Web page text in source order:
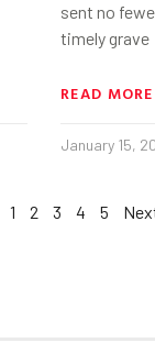
sent no
timely grave
READ MORE
January 15,
1 2 3 4 5